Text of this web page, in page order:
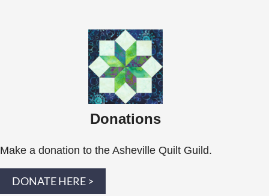
Donations
Make a donation to the Asheville Quilt Guild.
DONATE HERE >